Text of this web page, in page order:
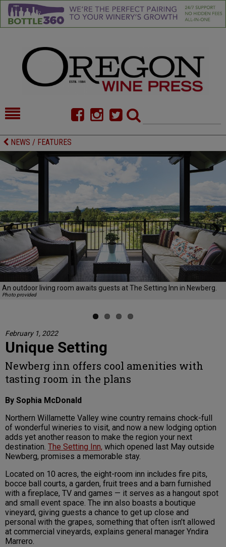
HOME
FOOD
COMMENTARY
CELLAR SELECTS
DIRECTORY
ALMANAC
CONTACT
NEWS / FEATURES
An outdoor living room awaits guests at The Setting Inn in Newberg.
Photo provided
Next
February 1, 2022
Unique Setting
Newberg inn offers cool amenities with
tasting room in the plans
By Sophia McDonald
Northern Willamette Valley wine country remains chock-full
of wonderful wineries to visit, and now a new lodging option
adds yet another reason to make the region your next
destination. The Setting Inn, which opened last May outside
Newberg, promises a memorable stay.
Located on 10 acres, the eight-room inn includes fire pits,
bocce ball courts, a garden, fruit trees and a barn furnished
with a fireplace, TV and games — it serves as a hangout spot
and small event space. The inn also boasts a boutique
vineyard, giving guests a chance to get up close and
personal with the grapes, something that often isn’t allowed
at commercial vineyards, explains general manager Yndira
Marrero.